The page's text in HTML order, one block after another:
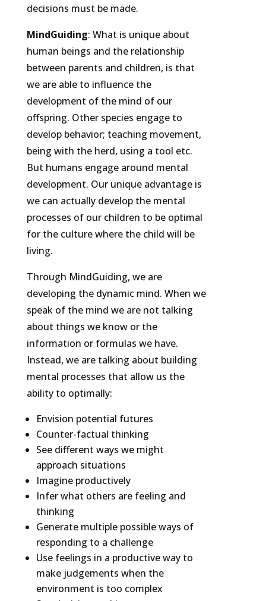
decisions must be made.
MindGuiding: What is unique about
human beings and the relationship
between parents and children, is that
we are able to influence the
development of the mind of our
offspring. Other species engage to
develop behavior; teaching movement,
being with the herd, using a tool etc.
But humans engage around mental
development. Our unique advantage is
we can actually develop the mental
processes of our children to be optimal
for the culture where the child will be
living.
Through MindGuiding, we are
developing the dynamic mind. When we
speak of the mind we are not talking
about things we know or the
information or formulas we have.
Instead, we are talking about building
mental processes that allow us the
ability to optimally:
Envision potential futures
Counter-factual thinking
See different ways we might
approach situations
Imagine productively
Infer what others are feeling and
thinking
Generate multiple possible ways of
responding to a challenge
Use feelings in a productive way to
make judgements when the
environment is too complex